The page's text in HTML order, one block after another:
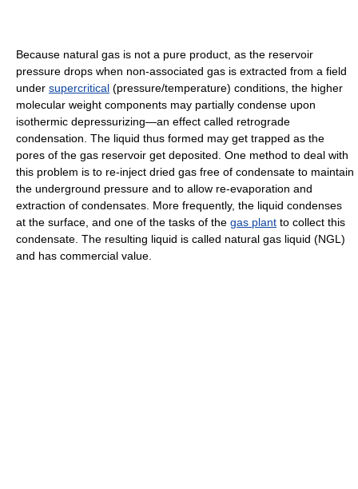
Because natural gas is not a pure product, as the reservoir
pressure drops when non-associated gas is extracted from a field
under supercritical (pressure/temperature) conditions, the higher
molecular weight components may partially condense upon
isothermic depressurizing—an effect called retrograde
condensation. The liquid thus formed may get trapped as the
pores of the gas reservoir get deposited. One method to deal with
this problem is to re-inject dried gas free of condensate to maintain
the underground pressure and to allow re-evaporation and
extraction of condensates. More frequently, the liquid condenses
at the surface, and one of the tasks of the gas plant to collect this
condensate. The resulting liquid is called natural gas liquid (NGL)
and has commercial value.